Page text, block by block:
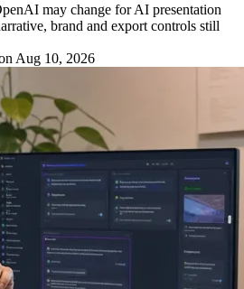
may change for AI presentation
brand and export controls still
Aug 10, 2026